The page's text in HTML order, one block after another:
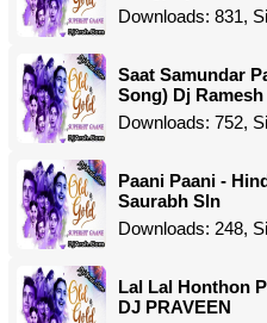
Downloads: 831,
Saat Samundar
Song) Dj
Downloads: 752,
Paani Paani -
Saurabh Sln
Downloads: 248,
Lal Lal Honthon
DJ PRAVEEN